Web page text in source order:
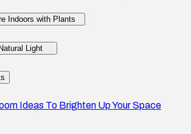
Indoors with Plants
Light
Ideas To Brighten Up Your Space